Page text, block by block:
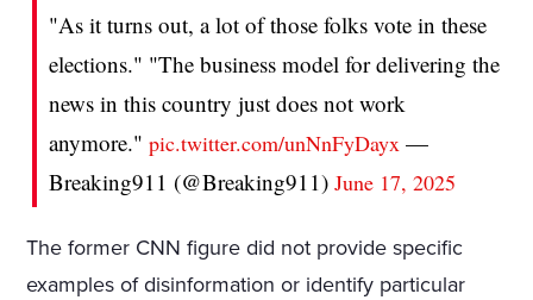
"As it turns out, a lot of those folks vote in these
elections." "The business model for delivering the
news in this country just does not work
anymore."pic.twitter.com/unNnFyDayx —
Breaking911 (@Breaking911)June 17, 2025
The former CNN figure did not provide specific
examples of disinformation or identify particular